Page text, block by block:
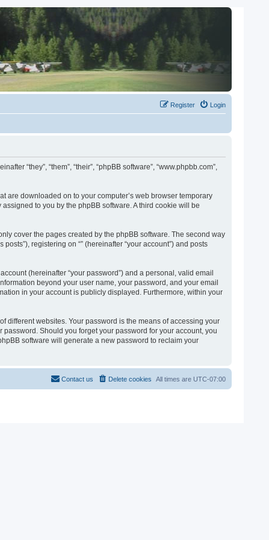
Login
Register
“they”, “them”, “their”, “phpBB software”, “www.phpbb.com”,
are downloaded on to your computer’s web browser temporary
to you by the phpBB software. A third cookie will be
cover the pages created by the phpBB software. The second way
registering on “” (hereinafter “your account”) and posts
(hereinafter “your password”) and a personal, valid email
beyond your user name, your password, and your email
in your account is publicly displayed. Furthermore, within your
different websites. Your password is the means of accessing your
Should you forget your password for your account, you
software will generate a new password to reclaim your
All times are UTC-07:00
Delete cookies
Contact us